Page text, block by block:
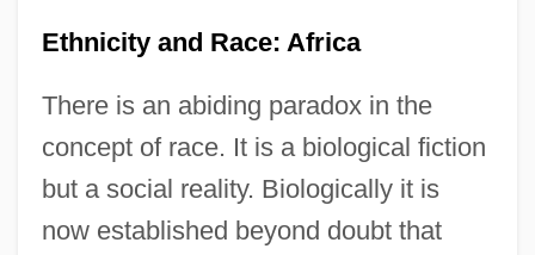
Ethnicity and Race: Africa
There is an abiding paradox in the
concept of race. It is a biological fiction
but a social reality. Biologically it is
now established beyond doubt that